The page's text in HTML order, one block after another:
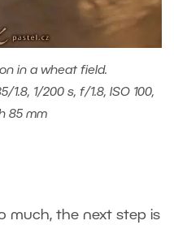
in a wheat field.
1.8, 1/200 s, f/1.8, ISO 100,
85 mm
much, the next step is